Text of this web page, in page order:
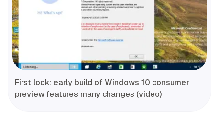
First look: early build of Windows 10 consumer
preview features many changes (video)